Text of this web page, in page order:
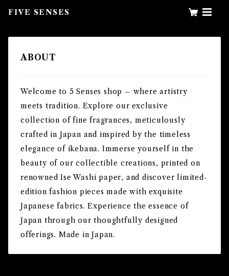
FIVE SENSES
ABOUT
Welcome to 5 Senses shop – where artistry
meets tradition. Explore our exclusive
collection of fine fragrances, meticulously
crafted in Japan and inspired by the timeless
elegance of ikebana. Immerse yourself in the
beauty of our collectible creations, printed on
renowned Ise Washi paper, and discover limited-
edition fashion pieces made with exquisite
Japanese fabrics. Experience the essence of
Japan through our thoughtfully designed
offerings. Made in Japan.